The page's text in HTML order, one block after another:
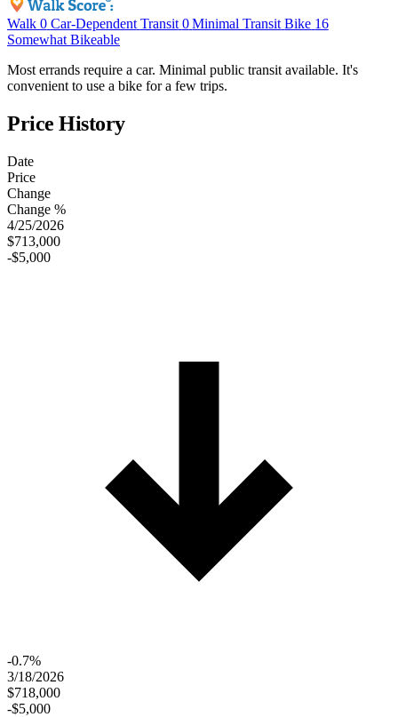
Walk 0 Car-Dependent Transit 0 Minimal Transit Bike 16
Somewhat Bikeable
Most errands require a car. Minimal public transit available. It's
convenient to use a bike for a few trips.
Price History
Date
Price
Change
Change %
4/25/2026
$713,000
-$5,000
-0.7%
3/18/2026
$718,000
-$5,000